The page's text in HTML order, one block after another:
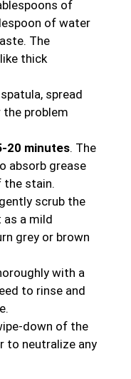
of
of water
The
thick
spread
problem
20 minutes. The
absorb grease
the stain.
scrub the
as a mild
grey or brown
with a
to rinse and
down of the
to neutralize any